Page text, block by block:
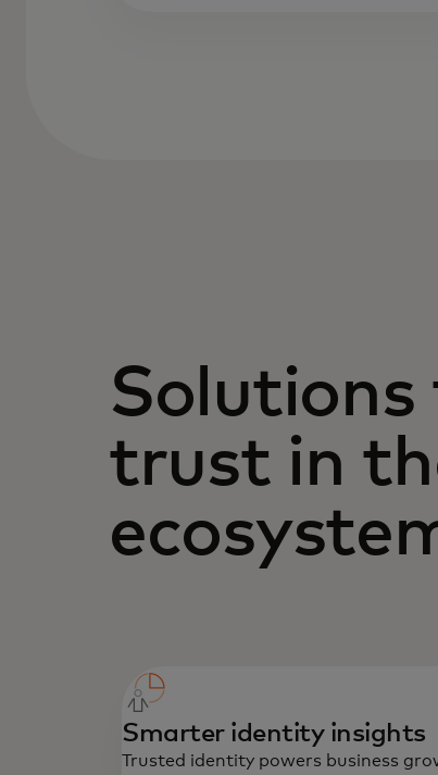
Solutions
trust in
Smarter identity insights
Trusted identity powers business